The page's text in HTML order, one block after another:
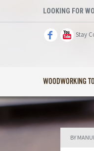
LOOKING FOR
Stay
WOODWORKING
BY